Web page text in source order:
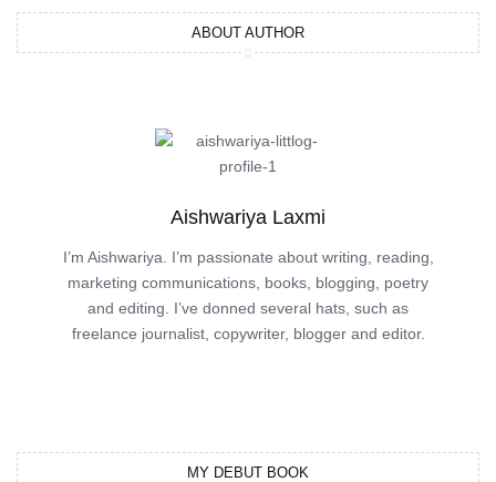
ABOUT AUTHOR
Aishwariya Laxmi
I’m Aishwariya. I’m passionate about writing, reading,
marketing communications, books, blogging, poetry
and editing. I’ve donned several hats, such as
freelance journalist, copywriter, blogger and editor.
MY DEBUT BOOK